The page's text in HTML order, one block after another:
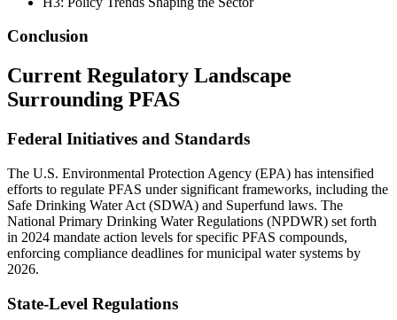
Conclusion
Current Regulatory Landscape
Surrounding PFAS
Federal Initiatives and Standards
The U.S. Environmental Protection Agency (EPA) has intensified
efforts to regulate PFAS under significant frameworks, including the
Safe Drinking Water Act (SDWA) and Superfund laws. The
National Primary Drinking Water Regulations (NPDWR) set forth
in 2024 mandate action levels for specific PFAS compounds,
enforcing compliance deadlines for municipal water systems by
2026.
State-Level Regulations